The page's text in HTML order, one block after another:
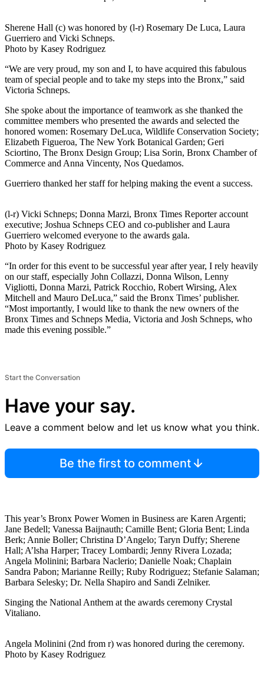
Sherene Hall (c) was honored by (l-r) Rosemary De Luca, Laura
Guerriero and Vicki Schneps.
Photo by Kasey Rodriguez
“We are very proud, my son and I, to have acquired this fabulous
team of special people and to take my steps into the Bronx,” said
Victoria Schneps.
She spoke about the importance of teamwork as she thanked the
committee members who presented the awards and selected the
honored women: Rosemary DeLuca, Wildlife Conservation Society;
Elizabeth Figueroa, The New York Botanical Garden; Geri
Sciortino, The Bronx Design Group; Lisa Sorin, Bronx Chamber of
Commerce and Anna Vincenty, Nos Quedamos.
Guerriero thanked her staff for helping making the event a success.
(l-r) Vicki Schneps; Donna Marzi, Bronx Times Reporter account
executive; Joshua Schneps CEO and co-publisher and Laura
Guerriero welcomed everyone to the awards gala.
Photo by Kasey Rodriguez
“In order for this event to be successful year after year, I rely heavily
on our staff, especially John Collazzi, Donna Wilson, Lenny
Vigliotti, Donna Marzi, Patrick Rocchio, Robert Wirsing, Alex
Mitchell and Mauro DeLuca,” said the Bronx Times’ publisher.
“Most importantly, I would like to thank the new owners of the
Bronx Times and Schneps Media, Victoria and Josh Schneps, who
made this evening possible.”
Start the Conversation
Have your say.
Leave a comment below and let us know what you think.
Be the first to comment
This year’s Bronx Power Women in Business are Karen Argenti;
Jane Bedell; Vanessa Baijnauth; Camille Bent; Gloria Bent; Linda
Berk; Annie Boller; Christina D’Angelo; Taryn Duffy; Sherene
Hall; A’lsha Harper; Tracey Lombardi; Jenny Rivera Lozada;
Angela Molinini; Barbara Naclerio; Danielle Noak; Chaplain
Sandra Pabon; Marianne Reilly; Ruby Rodriguez; Stefanie Salaman;
Barbara Selesky; Dr. Nella Shapiro and Sandi Zelniker.
Singing the National Anthem at the awards ceremony Crystal
Vitaliano.
Angela Molinini (2nd from r) was honored during the ceremony.
Photo by Kasey Rodriguez